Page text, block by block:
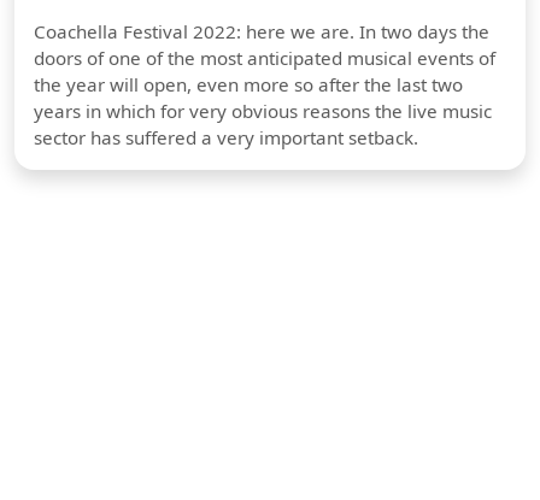
Coachella Festival 2022: here we are. In two days the
doors of one of the most anticipated musical events of
the year will open, even more so after the last two
years in which for very obvious reasons the live music
sector has suffered a very important setback.